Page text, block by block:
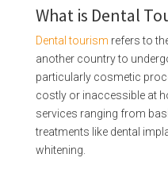
What is Dental
Dental tourism refers to
another country to
particularly cosmetic
costly or inaccessible at
services ranging from
treatments like dental
whitening.